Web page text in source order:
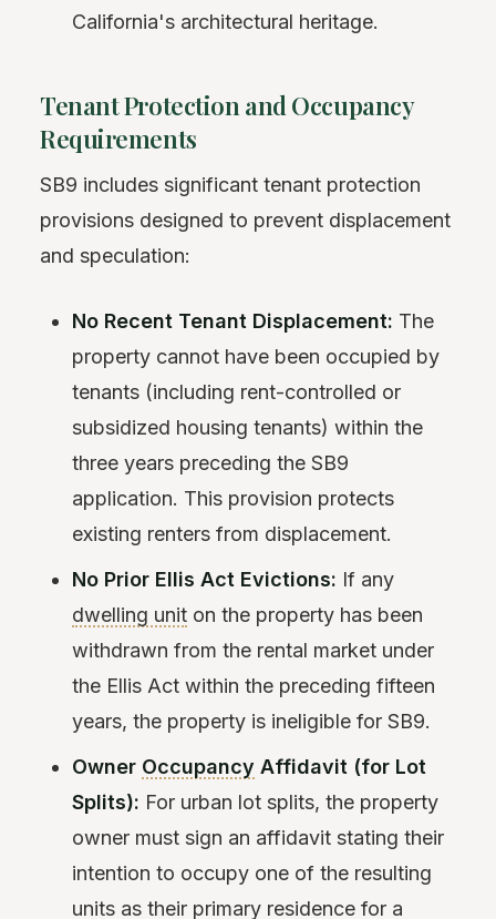
California's architectural heritage.
Tenant Protection and Occupancy
Requirements
SB9 includes significant tenant protection
provisions designed to prevent displacement
and speculation:
No Recent Tenant Displacement: The
property cannot have been occupied by
tenants (including rent-controlled or
subsidized housing tenants) within the
three years preceding the SB9
application. This provision protects
existing renters from displacement.
No Prior Ellis Act Evictions: If any
dwelling unit on the property has been
withdrawn from the rental market under
the Ellis Act within the preceding fifteen
years, the property is ineligible for SB9.
Owner Occupancy Affidavit (for Lot
Splits): For urban lot splits, the property
owner must sign an affidavit stating their
intention to occupy one of the resulting
units as their primary residence for a